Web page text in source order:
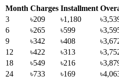
Month Charges Installment
3
৳209 ৳1,180
6
৳265 ৳599
9
৳342 ৳408
12
৳422 ৳313
18
৳549 ৳216
24
৳733 ৳169